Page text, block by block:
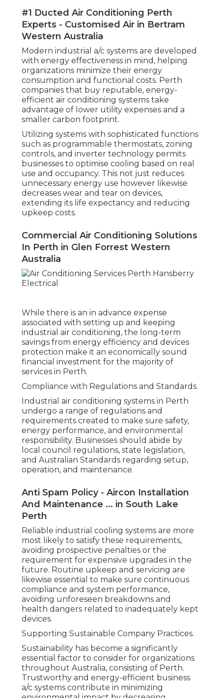
#1 Ducted Air Conditioning Perth
Experts - Customised Air in Bertram
Western Australia
Modern industrial a/c systems are developed
with energy effectiveness in mind, helping
organizations minimize their energy
consumption and functional costs. Perth
companies that buy reputable, energy-
efficient air conditioning systems take
advantage of lower utility expenses and a
smaller carbon footprint.
Utilizing systems with sophisticated functions
such as programmable thermostats, zoning
controls, and inverter technology permits
businesses to optimise cooling based on real
use and occupancy. This not just reduces
unnecessary energy use however likewise
decreases wear and tear on devices,
extending its life expectancy and reducing
upkeep costs.
Commercial Air Conditioning Solutions
In Perth in Glen Forrest Western
Australia
While there is an in advance expense
associated with setting up and keeping
industrial air conditioning, the long-term
savings from energy efficiency and devices
protection make it an economically sound
financial investment for the majority of
services in Perth.
Compliance with Regulations and Standards.
Industrial air conditioning systems in Perth
undergo a range of regulations and
requirements created to make sure safety,
energy performance, and environmental
responsibility. Businesses should abide by
local council regulations, state legislation,
and Australian Standards regarding setup,
operation, and maintenance.
Anti Spam Policy - Aircon Installation
And Maintenance ... in South Lake
Perth
Reliable industrial cooling systems are more
most likely to satisfy these requirements,
avoiding prospective penalties or the
requirement for expensive upgrades in the
future. Routine upkeep and servicing are
likewise essential to make sure continuous
compliance and system performance,
avoiding unforeseen breakdowns and
health dangers related to inadequately kept
devices.
Supporting Sustainable Company Practices.
Sustainability has become a significantly
essential factor to consider for organizations
throughout Australia, consisting of Perth.
Trustworthy and energy-efficient business
a/c systems contribute in minimizing